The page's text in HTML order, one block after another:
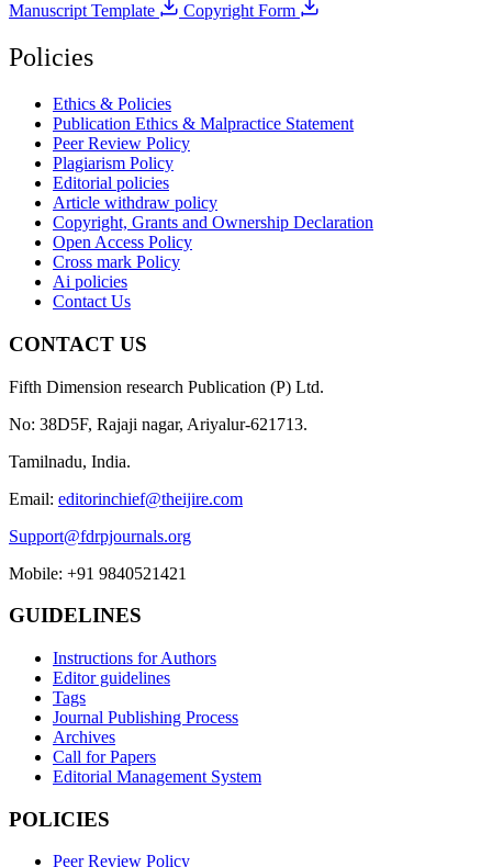
Manuscript Template Copyright Form
Policies
Ethics & Policies
Publication Ethics & Malpractice Statement
Peer Review Policy
Plagiarism Policy
Editorial policies
Article withdraw policy
Copyright, Grants and Ownership Declaration
Open Access Policy
Cross mark Policy
Ai policies
Contact Us
CONTACT US
Fifth Dimension research Publication (P) Ltd.
No: 38D5F, Rajaji nagar, Ariyalur-621713.
Tamilnadu, India.
Email: editorinchief@theijire.com
Support@fdrpjournals.org
Mobile: +91 9840521421
GUIDELINES
Instructions for Authors
Editor guidelines
Tags
Journal Publishing Process
Archives
Call for Papers
Editorial Management System
POLICIES
Peer Review Policy